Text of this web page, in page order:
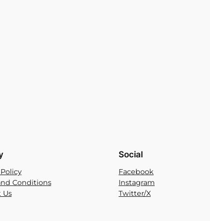
Conditions
Us
Social
Facebook
Instagram
Twitter/X